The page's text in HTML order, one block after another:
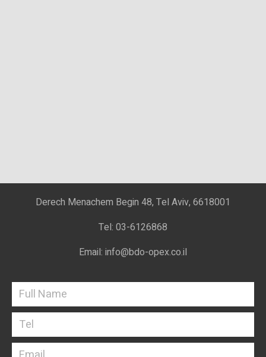
Derech Menachem Begin 48, Tel Aviv, 6618001
Tel: 03-6126868
Email: info@bdo-opex.co.il